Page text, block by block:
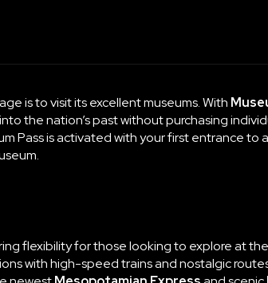
is to visit its excellent museums. With
the nation’s past without purchasing
Pass is activated with your first entrance to
flexibility for those looking to explore at
with high-speed trains and nostalgic